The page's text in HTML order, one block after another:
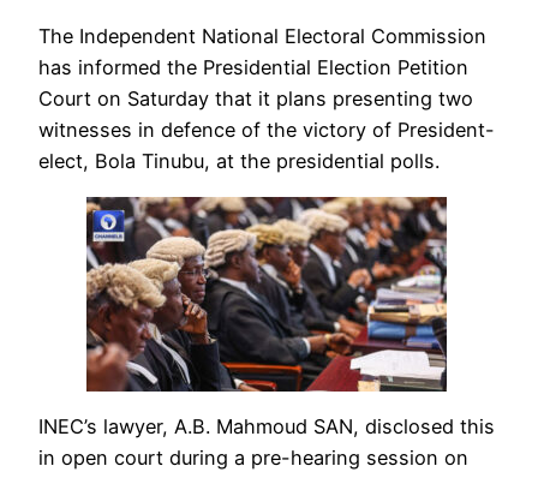
The Independent National Electoral Commission
has informed the Presidential Election Petition
Court on Saturday that it plans presenting two
witnesses in defence of the victory of President-
elect, Bola Tinubu, at the presidential polls.
INEC’s lawyer, A.B. Mahmoud SAN, disclosed this
in open court during a pre-hearing session on